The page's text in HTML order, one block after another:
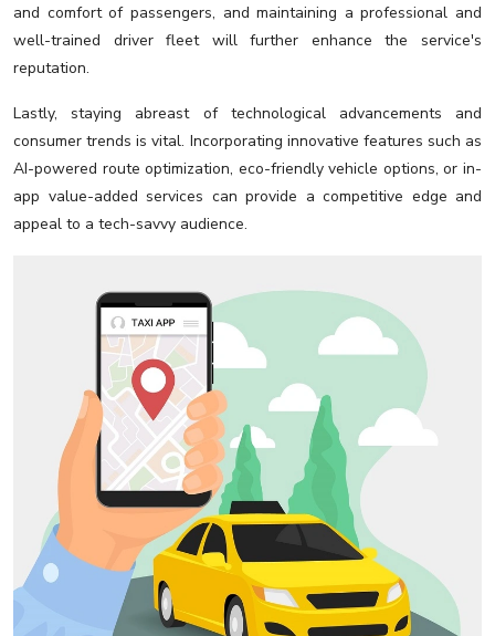
and comfort of passengers, and maintaining a professional and
well-trained driver fleet will further enhance the service's
reputation.
Lastly, staying abreast of technological advancements and
consumer trends is vital. Incorporating innovative features such as
AI-powered route optimization, eco-friendly vehicle options, or in-
app value-added services can provide a competitive edge and
appeal to a tech-savvy audience.